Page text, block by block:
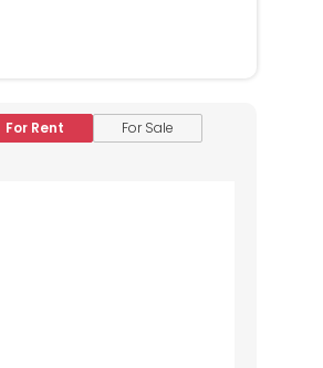
For Rent For Sale